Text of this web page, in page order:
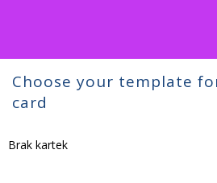
Choose your template
card
Brak kartek